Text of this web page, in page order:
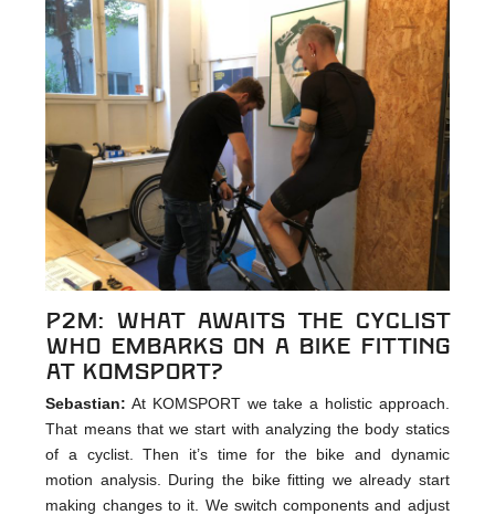
p2m: What awaits the cyclist
who embarks on a bike fitting
at KOMSPORT?
Sebastian: At KOMSPORT we take a holistic approach.
That means that we start with analyzing the body statics
of a cyclist. Then it’s time for the bike and dynamic
motion analysis. During the bike fitting we already start
making changes to it. We switch components and adjust